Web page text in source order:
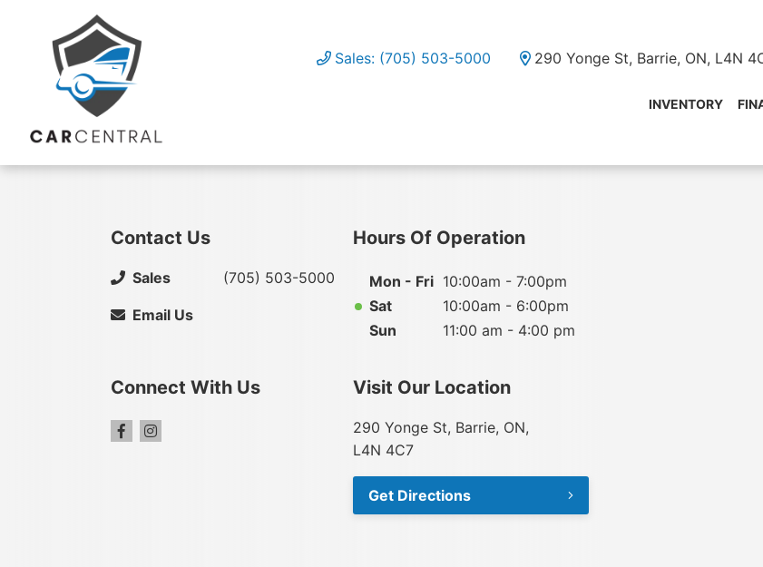
Sales: (705) 503-5000 290 Yonge St, Barrie, ON, L4N
INVENTORY
Contact Us
Sales (705) 503-5000
Email Us
Hours Of Operation
Mon - Fri 10:00am - 7:00pm
Sat
10:00am - 6:00pm
Sun
11:00 am - 4:00 pm
Connect With Us Visit Our Location
290 Yonge St, Barrie, ON,
L4N 4C7
Get Directions